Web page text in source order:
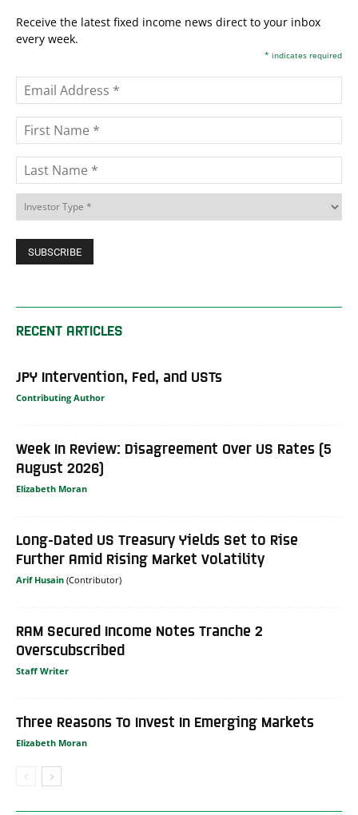
Receive the latest fixed income news direct to your inbox
every week.
* indicates required
RECENT ARTICLES
JPY Intervention, Fed, and USTs
Contributing Author
Week In Review: Disagreement Over US Rates (5
August 2026)
Elizabeth Moran
Long-Dated US Treasury Yields Set to Rise
Further Amid Rising Market Volatility
Arif Husain
RAM Secured Income Notes Tranche 2
Overscubscribed
Staff Writer
Three Reasons To Invest In Emerging Markets
Elizabeth Moran